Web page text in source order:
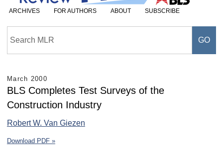
ARCHIVES FOR AUTHORS ABOUT SUBSCRIBE
March 2000
BLS Completes Test Surveys of the
Construction Industry
Robert W. Van Giezen
Download PDF »